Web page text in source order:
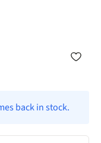
back in stock.